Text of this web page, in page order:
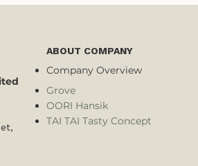
ABOUT COMPANY
Company Overview
Grove
OORI Hansik
TAI TAI Tasty Concept